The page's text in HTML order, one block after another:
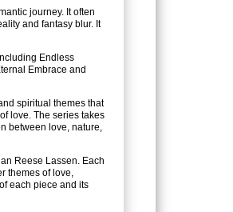
journey. It often
and fantasy blur. It
Endless
Embrace and
spiritual themes that
love. The series takes
between love, nature,
Reese Lassen. Each
themes of love,
each piece and its